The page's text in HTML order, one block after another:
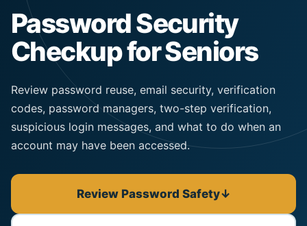
Password Security
Checkup for Seniors
Review password reuse, email security, verification
codes, password managers, two-step verification,
suspicious login messages, and what to do when an
account may have been accessed.
Review Password Safety↓